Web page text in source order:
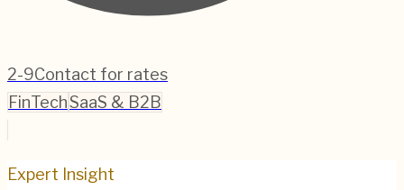
2-9Contact for rates
FinTechSaaS & B2B
Expert Insight